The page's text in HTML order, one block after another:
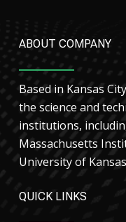
ABOUT COMPANY
Based in Kansas
the science and
institutions,
Massachusetts
University of
QUICK LINKS